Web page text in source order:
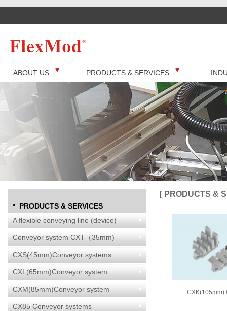
ABOUT US PRODUCTS & SERVICES
PRODUCTS & SERVICES
A flexible conveying line (device)
Conveyor system CXT（35mm)
CXS(45mm)Conveyor systems
CXL(65mm)Conveyor system
CXM(85mm)Conveyor system
CX85 Conveyor systems
[ PRODUCTS &
CXK(105mm)